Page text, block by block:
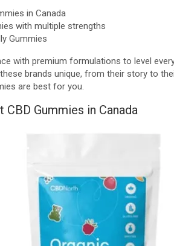
in Canada
with multiple strengths
Gummies
with premium formulations to level
brands unique, from their story to
are best for you.
CBD Gummies in Canada